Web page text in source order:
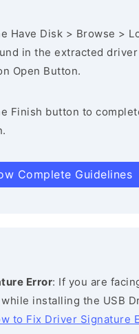
Have Disk > Browse >
in the extracted
Open Button.
Finish button to
Complete Guidelines
Error: If you are
installing the USB
to Fix Driver Signature